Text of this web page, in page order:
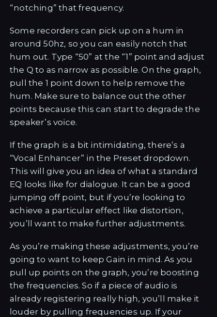
“notching” that frequency.
Some recorders can pick up on a hum in
around 50hz, so you can easily notch that
hum out. Type “50” at the “1” point and adjust
the Q to as narrow as possible. On the graph,
pull the 1 point down to help remove the
hum. Make sure to balance out the other
points because this can start to degrade the
speaker’s voice.
If the graph is a bit intimidating, there’s a
“Vocal Enhancer” in the Preset dropdown.
This will give you an idea of what a standard
EQ looks like for dialogue. It can be a good
jumping off point, but if you’re looking to
achieve a particular effect like distortion,
you’ll want to make further adjustments.
As you’re making these adjustments, you’re
going to want to keep Gain in mind. As you
pull up points on the graph, you’re boosting
the frequencies. So if a piece of audio is
already registering really high, you’ll make it
louder by pulling frequencies up. If your